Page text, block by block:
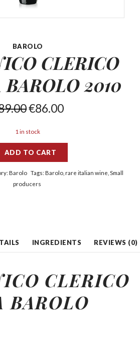
BAROLO
CLERICO
BAROLO 2010
€86.00
1 in stock
ADD TO CART
Barolo Tags:Barolo ,rare italian wine ,Small
producers
INGREDIENTS REVIEWS (0)
CLERICO
BAROLO